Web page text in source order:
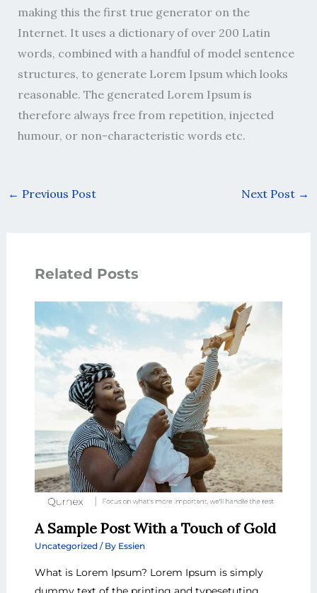
making this the first true generator on the
Internet. It uses a dictionary of over 200 Latin
words, combined with a handful of model sentence
structures, to generate Lorem Ipsum which looks
reasonable. The generated Lorem Ipsum is
therefore always free from repetition, injected
humour, or non-characteristic words etc.
← Previous Post Next Post →
Related Posts
A Sample Post With a Touch of Gold
Uncategorized/ By Essien
What is Lorem Ipsum? Lorem Ipsum is simply